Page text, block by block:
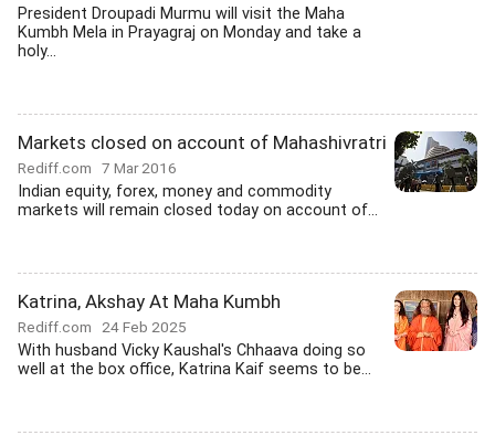
President Droupadi Murmu will visit the Maha
Kumbh Mela in Prayagraj on Monday and take a
holy...
Markets closed on account of Mahashivratri
Rediff.com 7 Mar 2016
Indian equity, forex, money and commodity
markets will remain closed today on account of...
Katrina, Akshay At Maha Kumbh
Rediff.com 24 Feb 2025
With husband Vicky Kaushal's Chhaava doing so
well at the box office, Katrina Kaif seems to be...